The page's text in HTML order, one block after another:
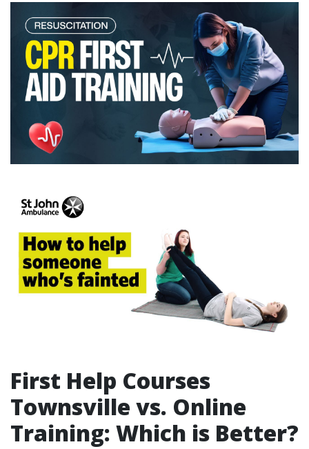
First Help Courses
Townsville vs. Online
Training: Which is Better?